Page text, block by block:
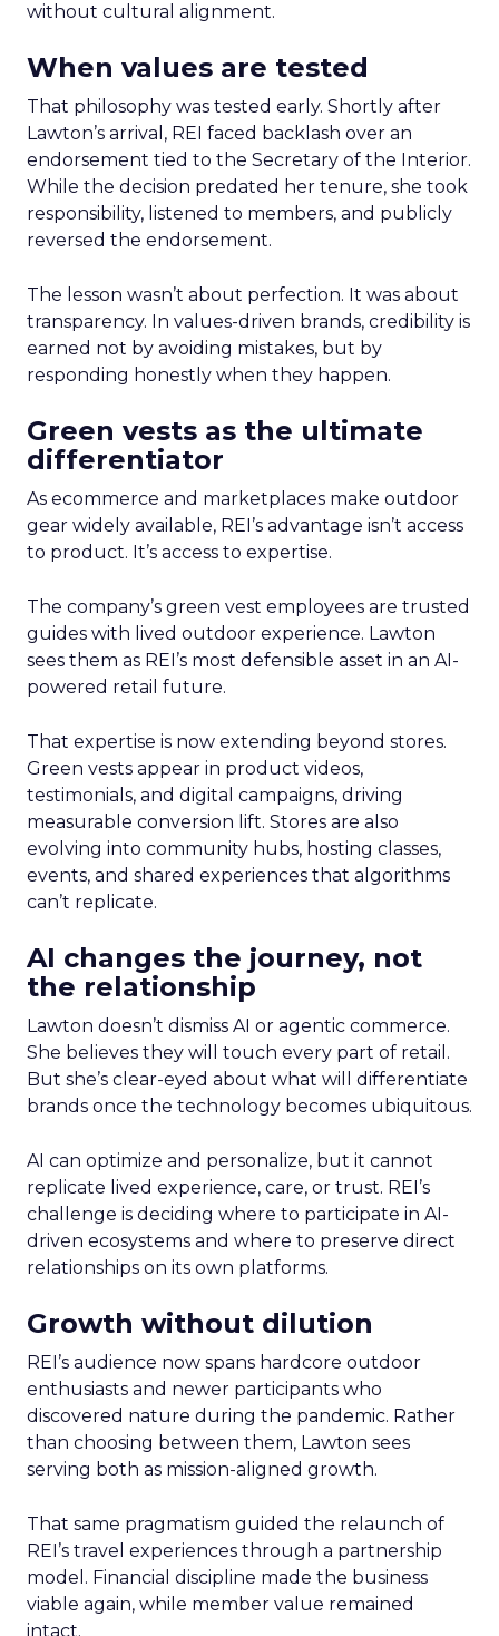
without cultural alignment.
When values are tested
That philosophy was tested early. Shortly after
Lawton’s arrival, REI faced backlash over an
endorsement tied to the Secretary of the Interior.
While the decision predated her tenure, she took
responsibility, listened to members, and publicly
reversed the endorsement.
The lesson wasn’t about perfection. It was about
transparency. In values-driven brands, credibility is
earned not by avoiding mistakes, but by
responding honestly when they happen.
Green vests as the ultimate
differentiator
As ecommerce and marketplaces make outdoor
gear widely available, REI’s advantage isn’t access
to product. It’s access to expertise.
The company’s green vest employees are trusted
guides with lived outdoor experience. Lawton
sees them as REI’s most defensible asset in an AI-
powered retail future.
That expertise is now extending beyond stores.
Green vests appear in product videos,
testimonials, and digital campaigns, driving
measurable conversion lift. Stores are also
evolving into community hubs, hosting classes,
events, and shared experiences that algorithms
can’t replicate.
AI changes the journey, not
the relationship
Lawton doesn’t dismiss AI or agentic commerce.
She believes they will touch every part of retail.
But she’s clear-eyed about what will differentiate
brands once the technology becomes ubiquitous.
AI can optimize and personalize, but it cannot
replicate lived experience, care, or trust. REI’s
challenge is deciding where to participate in AI-
driven ecosystems and where to preserve direct
relationships on its own platforms.
Growth without dilution
REI’s audience now spans hardcore outdoor
enthusiasts and newer participants who
discovered nature during the pandemic. Rather
than choosing between them, Lawton sees
serving both as mission-aligned growth.
That same pragmatism guided the relaunch of
REI’s travel experiences through a partnership
model. Financial discipline made the business
viable again, while member value remained
intact.